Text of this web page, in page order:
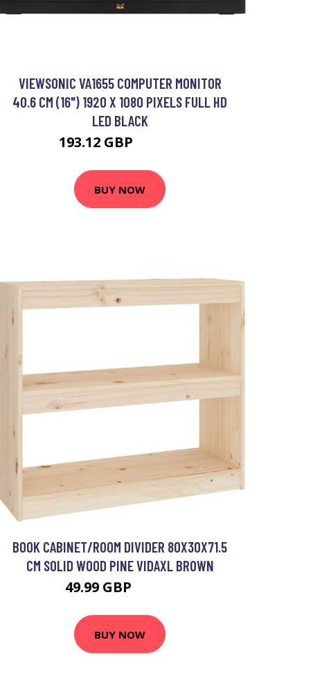
VIEWSONIC VA1655 COMPUTER MONITOR
40.6 CM (16") 1920 X 1080 PIXELS FULL HD
LED BLACK
193.12 GBP
BUY NOW
BOOK CABINET/ROOM DIVIDER 80X30X71.5
CM SOLID WOOD PINE VIDAXL BROWN
49.99 GBP
BUY NOW